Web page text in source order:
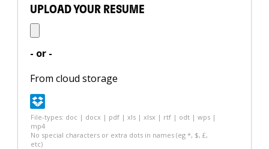
UPLOAD YOUR RESUME
- or -
From cloud storage
File-types: doc | docx | pdf | xls | xlsx | rtf | odt | wps |
mp4
No special characters or extra dots in names (eg *, $, £,
etc)